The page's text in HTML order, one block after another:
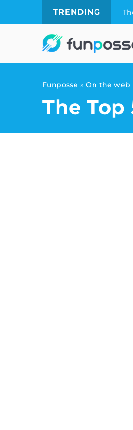
TRENDING
Funposse »On the web
The